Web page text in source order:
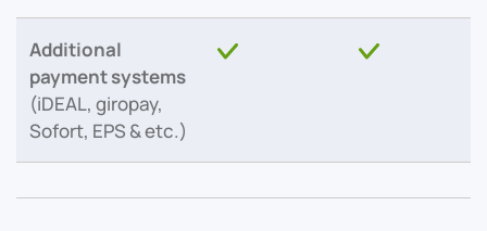
Additional
payment systems
(iDEAL, giropay,
Sofort, EPS & etc.)